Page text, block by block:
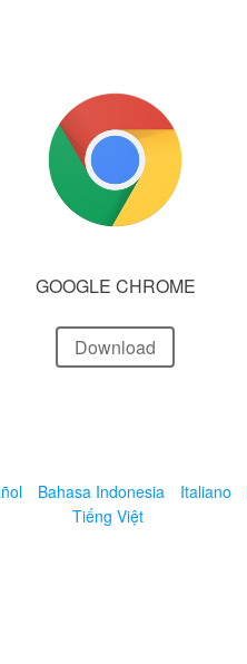
GOOGLE CHROME
Download
Bahasa Indonesia Italiano
Tiếng Việt